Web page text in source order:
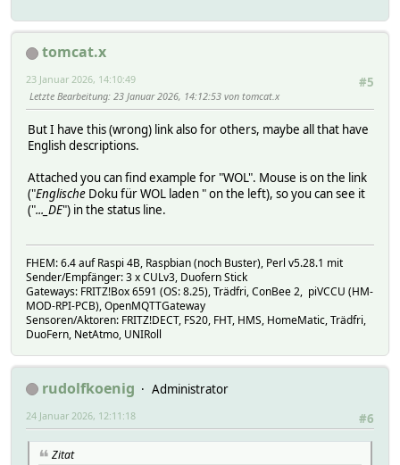
tomcat.x
#5
23 Januar 2026, 14:10:49
Letzte Bearbeitung: 23 Januar 2026, 14:12:53 von tomcat.x
But I have this (wrong) link also for others, maybe all that have
English descriptions.
Attached you can find example for "WOL". Mouse is on the link
("Englische Doku für WOL laden " on the left), so you can see it
("..._DE") in the status line.
FHEM: 6.4 auf Raspi 4B, Raspbian (noch Buster), Perl v5.28.1 mit
Sender/Empfänger: 3 x CULv3, Duofern Stick
Gateways: FRITZ!Box 6591 (OS: 8.25), Trädfri, ConBee 2, piVCCU (HM-
MOD-RPI-PCB), OpenMQTTGateway
Sensoren/Aktoren: FRITZ!DECT, FS20, FHT, HMS, HomeMatic, Trädfri,
DuoFern, NetAtmo, UNIRoll
rudolfkoenig
Administrator
#6
24 Januar 2026, 12:11:18
Zitat